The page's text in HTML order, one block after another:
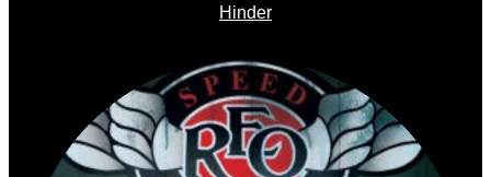
Hinder